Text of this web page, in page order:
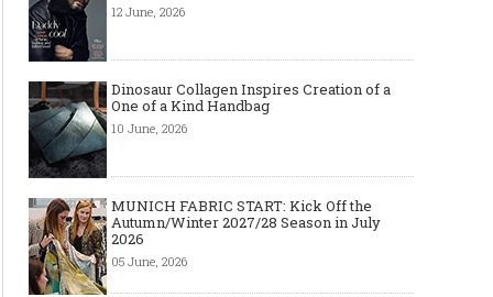
12 June, 2026
Dinosaur Collagen Inspires Creation of a
One of a Kind Handbag
10 June, 2026
MUNICH FABRIC START: Kick Off the
Autumn/Winter 2027/28 Season in July
2026
05 June, 2026